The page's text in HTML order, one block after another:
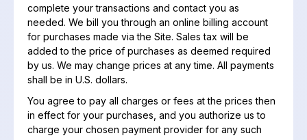
complete your transactions and contact you as
needed. We bill you through an online billing account
for purchases made via the Site. Sales tax will be
added to the price of purchases as deemed required
by us. We may change prices at any time. All payments
shall be in U.S. dollars.
You agree to pay all charges or fees at the prices then
in effect for your purchases, and you authorize us to
charge your chosen payment provider for any such